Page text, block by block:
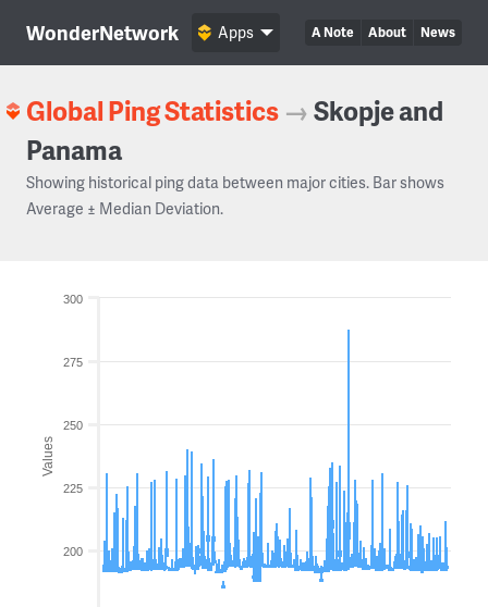
WonderNetwork A Note About News
Apps
Global Ping Statistics →Skopje and
Panama
Showing historical ping data between major cities. Bar shows
Average ± Median Deviation.
Values
200
225
250
275
300